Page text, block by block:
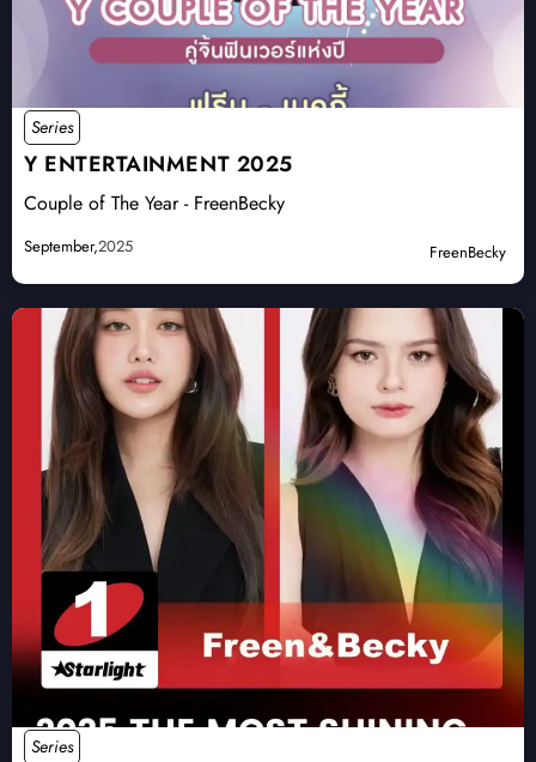
Series
Y ENTERTAINMENT 2025
Couple of The Year - FreenBecky
September,2025 FreenBecky
Series